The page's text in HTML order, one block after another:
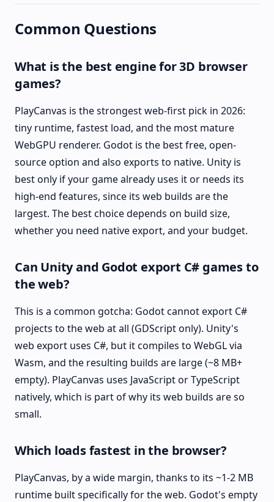
Common Questions
What is the best engine for 3D browser
games?
PlayCanvas is the strongest web-first pick in 2026:
tiny runtime, fastest load, and the most mature
WebGPU renderer. Godot is the best free, open-
source option and also exports to native. Unity is
best only if your game already uses it or needs its
high-end features, since its web builds are the
largest. The best choice depends on build size,
whether you need native export, and your budget.
Can Unity and Godot export C# games to
the web?
This is a common gotcha: Godot cannot export C#
projects to the web at all (GDScript only). Unity's
web export uses C#, but it compiles to WebGL via
Wasm, and the resulting builds are large (~8 MB+
empty). PlayCanvas uses JavaScript or TypeScript
natively, which is part of why its web builds are so
small.
Which loads fastest in the browser?
PlayCanvas, by a wide margin, thanks to its ~1-2 MB
runtime built specifically for the web. Godot's empty